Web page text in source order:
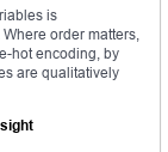
is
order matters,
hot encoding, by
are qualitatively